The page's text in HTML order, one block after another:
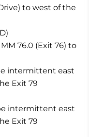
to west of the
76.0 (Exit 76) to
intermittent east
Exit 79
intermittent east
Exit 79